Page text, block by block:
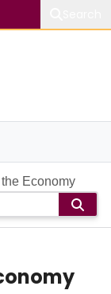
Economy